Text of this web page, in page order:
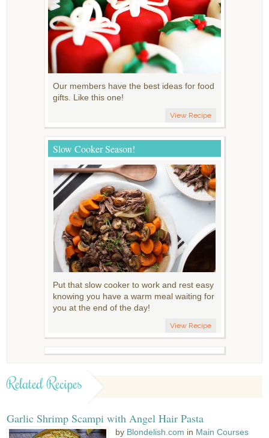
Our members have the best ideas for food
gifts. Like this one!
View Recipe
Slow Cooker Season!
Put that slow cooker to work and rest easy
knowing you have a warm meal waiting for
you at the end of the day!
View Recipe
Related Recipes
Garlic Shrimp Scampi with Angel Hair Pasta
by Blondelish.com in Main Courses